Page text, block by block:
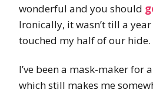
wonderful and you should
Ironically, it wasn’t till a
touched my half of our hide.
I’ve been a mask-maker for
which still makes me